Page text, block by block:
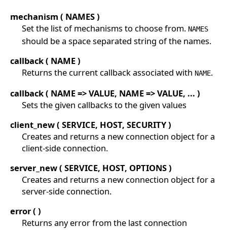
mechanism ( NAMES )
Set the list of mechanisms to choose from. NAMES
should be a space separated string of the names.
callback ( NAME )
Returns the current callback associated with NAME.
callback ( NAME => VALUE, NAME => VALUE, ... )
Sets the given callbacks to the given values
client_new ( SERVICE, HOST, SECURITY )
Creates and returns a new connection object for a
client-side connection.
server_new ( SERVICE, HOST, OPTIONS )
Creates and returns a new connection object for a
server-side connection.
error ( )
Returns any error from the last connection